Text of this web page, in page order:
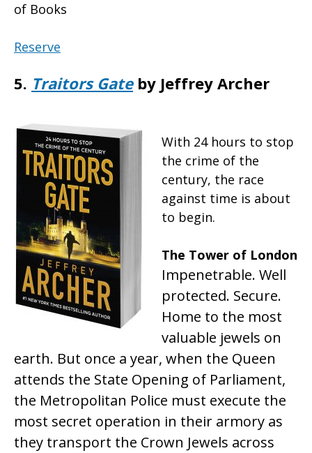
of Books
Reserve
5. Traitors Gateby Jeffrey Archer
With 24 hours to stop
the crime of the
century, the race
against time is about
to begin.
The Tower of London
Impenetrable. Well
protected. Secure.
Home to the most
valuable jewels on
earth. But once a year, when the Queen
attends the State Opening of Parliament,
the Metropolitan Police must execute the
most secret operation in their armory as
they transport the Crown Jewels across